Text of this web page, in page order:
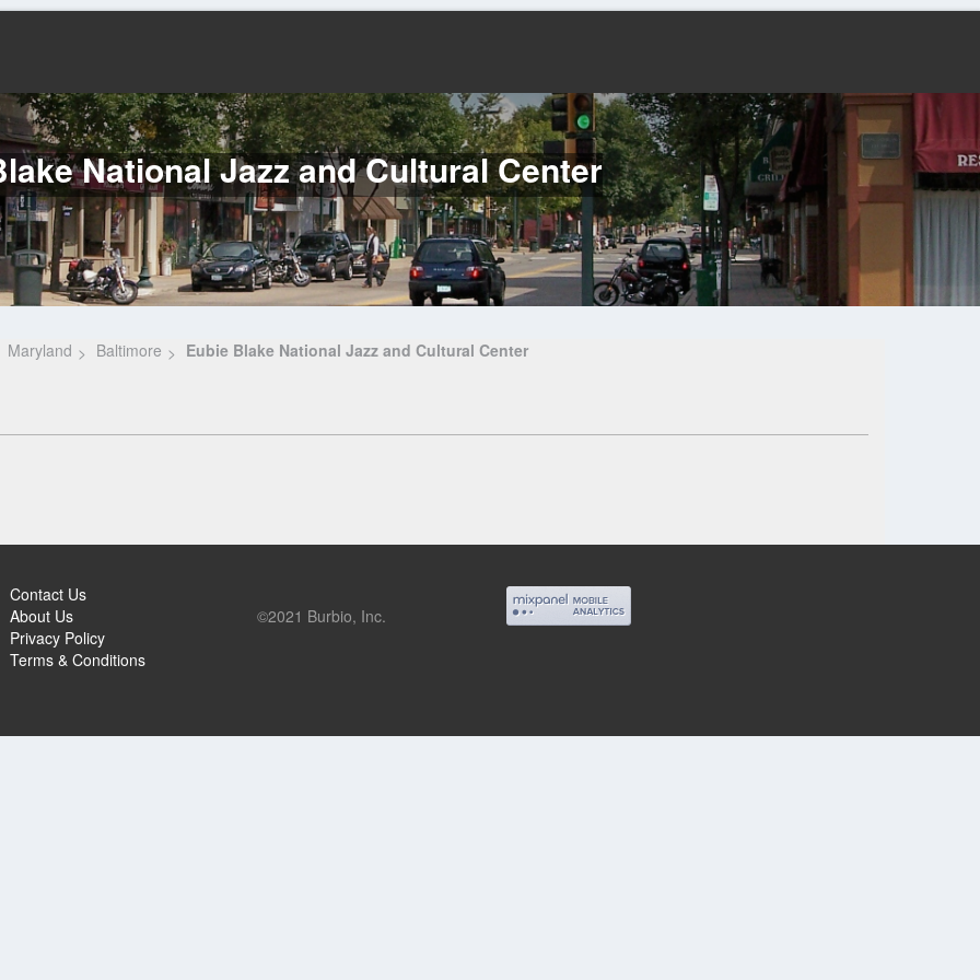
National Jazz and Cultural Center
Maryland Baltimore Eubie Blake National Jazz and Cultural Center
Contact Us
About Us
Privacy Policy
Terms & Conditions
©2021 Burbio, Inc.